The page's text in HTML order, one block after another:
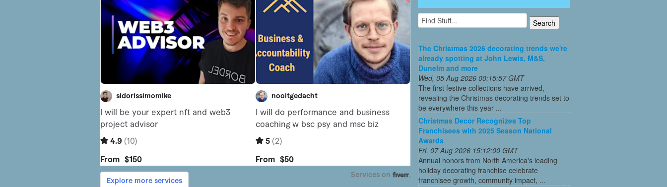
The Christmas 2026 decorating trends we're
already spotting at John Lewis, M&S,
Dunelm and more
Wed, 05 Aug 2026 00:15:57 GMT
The first festive collections have arrived,
revealing the Christmas decorating trends set to
be everywhere this year ...
Christmas Decor Recognizes Top
Franchisees with 2025 Season National
Awards
Fri, 07 Aug 2026 15:12:00 GMT
Annual honors from North America's leading
holiday decorating franchise celebrate
franchisee growth, community impact, ...